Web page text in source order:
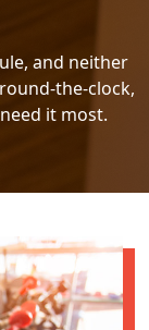
and neither
the-clock,
it most.